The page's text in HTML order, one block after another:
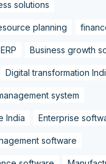
solutions
planning
Business growth
Digital transformation
system
India Enterprise
software